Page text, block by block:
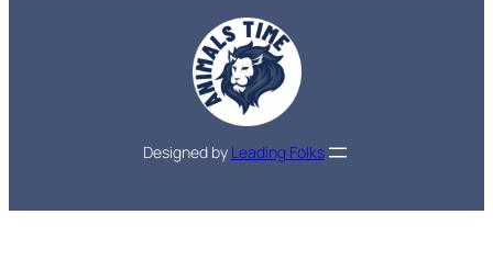
Designed by Leading Folks